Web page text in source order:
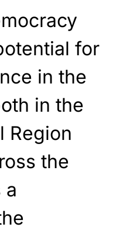
for
in the
in the
Region
the
a